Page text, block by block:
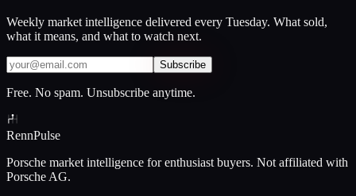
Weekly market intelligence delivered every Tuesday. What sold,
what it means, and what to watch next.
Subscribe
Free. No spam. Unsubscribe anytime.
RennPulse
Porsche market intelligence for enthusiast buyers. Not affiliated with
Porsche AG.